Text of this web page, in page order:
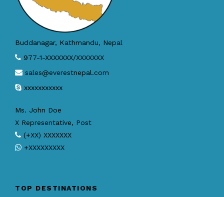
Buddanagar, Kathmandu, Nepal
977-1-XXXXXXX/XXXXXXX
sales@everestnepal.com
xxxxxxxxxxx
Ms. John Doe
X Representative, Post
(+XX) XXXXXXX
+XXXXXXXXX
TOP DESTINATIONS